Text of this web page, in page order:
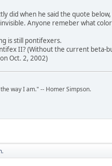
did when he said the quote
Anyone remeber what
is still pontifexers.
II? (Without the current beta-
Oct. 2, 2002)
way I am." -- Homer Simpson.